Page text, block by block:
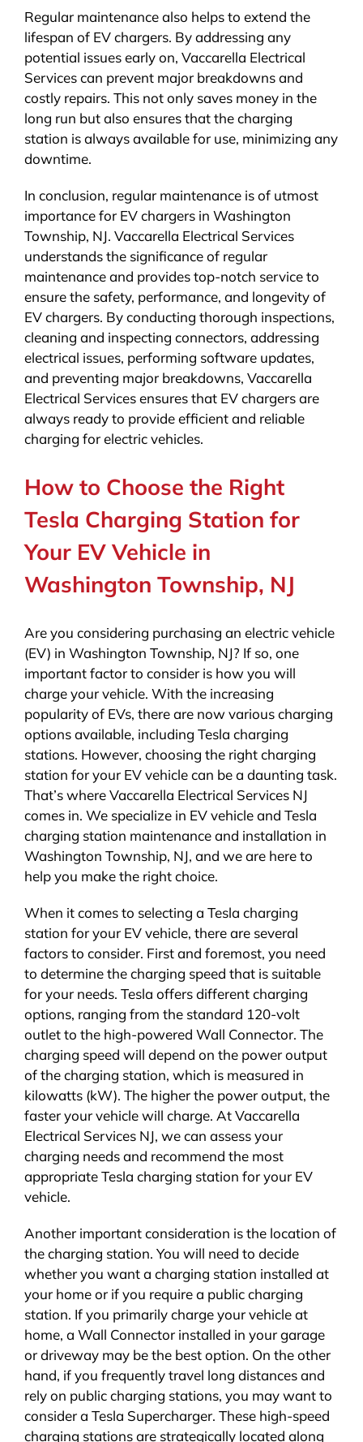
Regular maintenance also helps to extend the
lifespan of EV chargers. By addressing any
potential issues early on, Vaccarella Electrical
Services can prevent major breakdowns and
costly repairs. This not only saves money in the
long run but also ensures that the charging
station is always available for use, minimizing any
downtime.
In conclusion, regular maintenance is of utmost
importance for EV chargers in Washington
Township, NJ. Vaccarella Electrical Services
understands the significance of regular
maintenance and provides top-notch service to
ensure the safety, performance, and longevity of
EV chargers. By conducting thorough inspections,
cleaning and inspecting connectors, addressing
electrical issues, performing software updates,
and preventing major breakdowns, Vaccarella
Electrical Services ensures that EV chargers are
always ready to provide efficient and reliable
charging for electric vehicles.
How to Choose the Right
Tesla Charging Station for
Your EV Vehicle in
Washington Township, NJ
Are you considering purchasing an electric vehicle
(EV) in Washington Township, NJ? If so, one
important factor to consider is how you will
charge your vehicle. With the increasing
popularity of EVs, there are now various charging
options available, including Tesla charging
stations. However, choosing the right charging
station for your EV vehicle can be a daunting task.
That’s where Vaccarella Electrical Services NJ
comes in. We specialize in EV vehicle and Tesla
charging station maintenance and installation in
Washington Township, NJ, and we are here to
help you make the right choice.
When it comes to selecting a Tesla charging
station for your EV vehicle, there are several
factors to consider. First and foremost, you need
to determine the charging speed that is suitable
for your needs. Tesla offers different charging
options, ranging from the standard 120-volt
outlet to the high-powered Wall Connector. The
charging speed will depend on the power output
of the charging station, which is measured in
kilowatts (kW). The higher the power output, the
faster your vehicle will charge. At Vaccarella
Electrical Services NJ, we can assess your
charging needs and recommend the most
appropriate Tesla charging station for your EV
vehicle.
Another important consideration is the location of
the charging station. You will need to decide
whether you want a charging station installed at
your home or if you require a public charging
station. If you primarily charge your vehicle at
home, a Wall Connector installed in your garage
or driveway may be the best option. On the other
hand, if you frequently travel long distances and
rely on public charging stations, you may want to
consider a Tesla Supercharger. These high-speed
charging stations are strategically located along